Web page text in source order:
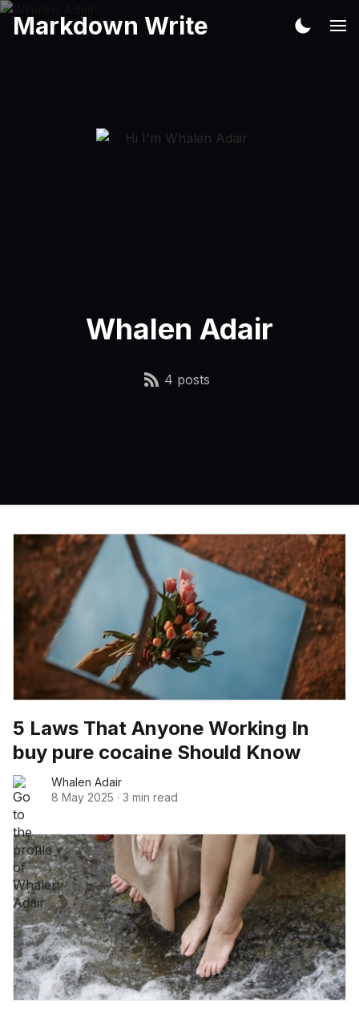
Markdown Write
Whalen Adair
4 posts
5 Laws That Anyone Working In
buy pure cocaine Should Know
Whalen Adair
8 May 2025 · 3 min read